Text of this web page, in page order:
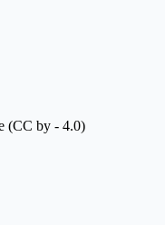
(CC by - 4.0)